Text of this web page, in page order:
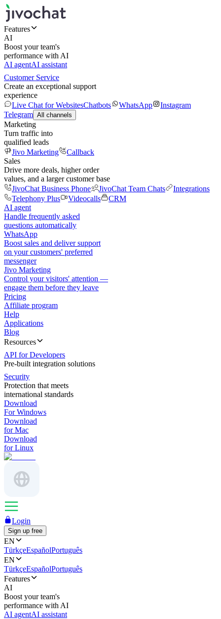
Features
AI
Boost your team's
performance with AI
AI agentAI assistant
Customer Service
Create an exceptional support
experience
Live Chat for WebsitesChatbots WhatsApp
Instagram
Telegram All channels
Marketing
Turn traffic into
qualified leads
Jivo Marketing
Callback
Sales
Drive more deals, higher order
values, and a larger customer base
JivoChat Business Phone
JivoChat Team Chats
Integrations
Telephony Plus
Videocalls
CRM
AI agent
Handle frequently asked
questions automatically
WhatsApp
Boost sales and deliver support
on your customers' preferred
messenger
Jivo Marketing
Control your visitors' attention —
engage them before they leave
Pricing
Affiliate program
Help
Applications
Blog
Resources
API for Developers
Pre-built integration solutions
Security
Protection that meets
international standards
Download
For Windows
Download
for Mac
Download
for Linux
Login
Sign up free
EN
TürkçeEspañolPortuguês
EN
TürkçeEspañolPortuguês
Features
AI
Boost your team's
performance with AI
AI agentAI assistant